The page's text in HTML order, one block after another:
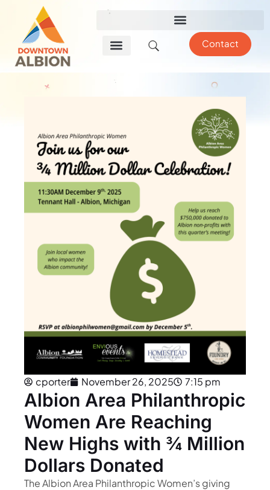
Contact
cporter November 26, 2025 7:15 pm
Albion Area Philanthropic
Women Are Reaching
New Highs with ¾ Million
Dollars Donated
The Albion Area Philanthropic Women’s giving